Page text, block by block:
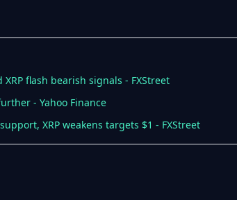
flash bearish signals - FXStreet
- Yahoo Finance
XRP weakens targets $1 - FXStreet